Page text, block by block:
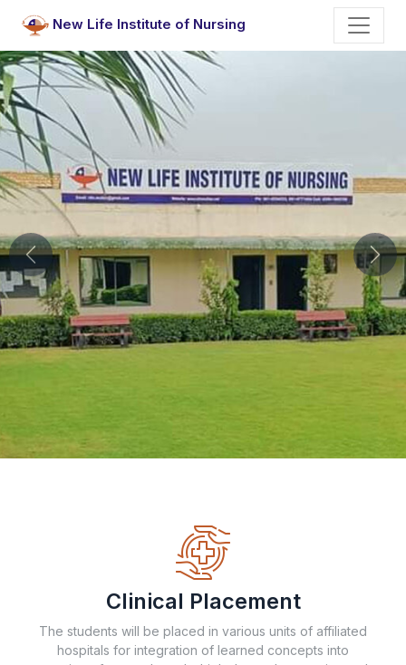
New Life Institute of Nursing
Previous Next
Clinical Placement
The students will be placed in various units of affiliated
hospitals for integration of learned concepts into